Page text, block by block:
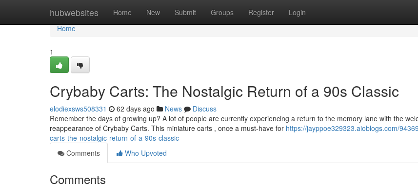
hubwebsites Home New Submit Groups Register Login
Home
Home
1
Crybaby Carts: The Nostalgic Return of a 90s Classic
elodiexsws508331 62 days ago News
Discuss
Remember the days of growing up? A lot of people are currently experiencing a return to the memory lane with the
reappearance of Crybaby Carts. This miniature carts , once a must-have for https://jayppoe329323.aioblogs.com/
carts-the-nostalgic-return-of-a-90s-classic
Comments
Who Upvoted
Comments